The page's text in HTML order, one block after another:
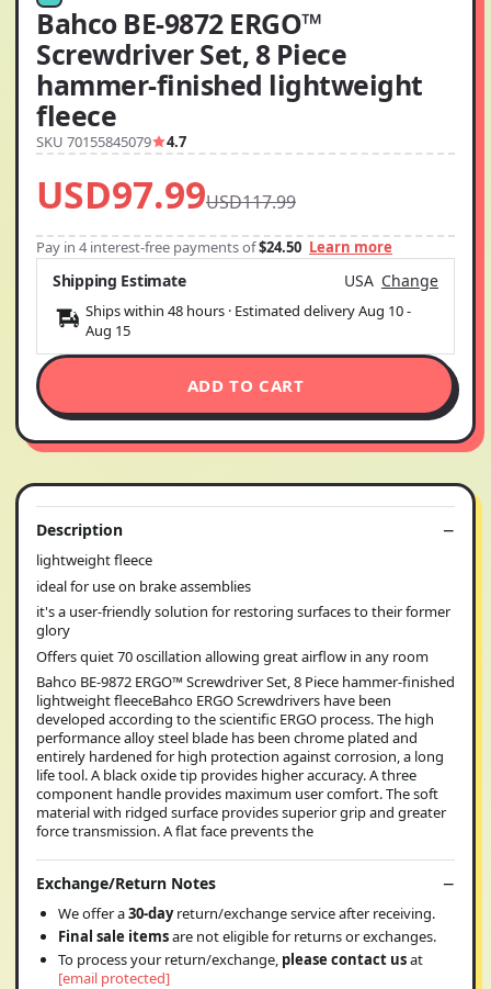
Bahco BE-9872 ERGO™
Screwdriver Set, 8 Piece
hammer-finished lightweight
fleece
SKU 70155845079 4.7
USD97.99USD117.99
Pay in 4 interest-free payments of$24.50 Learn more
Shipping Estimate USA Change
Ships within 48 hours · Estimated deliveryAug 10-
Aug 15
ADD TO CART
Description
lightweight fleece
ideal for use on brake assemblies
it's a user-friendly solution for restoring surfaces to their former
glory
Offers quiet 70 oscillation allowing great airflow in any room
Bahco BE-9872 ERGO™ Screwdriver Set, 8 Piece hammer-finished
lightweight fleeceBahco ERGO Screwdrivers have been
developed according to the scientific ERGO process. The high
performance alloy steel blade has been chrome plated and
entirely hardened for high protection against corrosion, a long
life tool. A black oxide tip provides higher accuracy. A three
component handle provides maximum user comfort. The soft
material with ridged surface provides superior grip and greater
force transmission. A flat face prevents the
Exchange/Return Notes
We offer a30-dayreturn/exchange service after receiving.
Final sale itemsare not eligible for returns or exchanges.
To process your return/exchange, please contact usat
[email protected]